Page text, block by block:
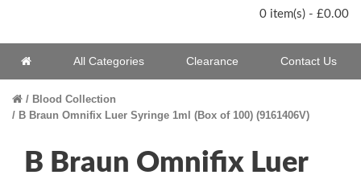
0 item(s) - £0.00
Home All Categories Clearance Contact Us
Blood Collection
B Braun Omnifix Luer Syringe 1ml (Box of 100) (9161406V)
B Braun Omnifix Luer